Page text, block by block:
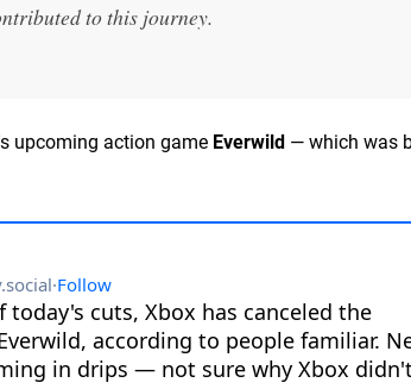
to this journey.
upcoming action game Everwild — which was